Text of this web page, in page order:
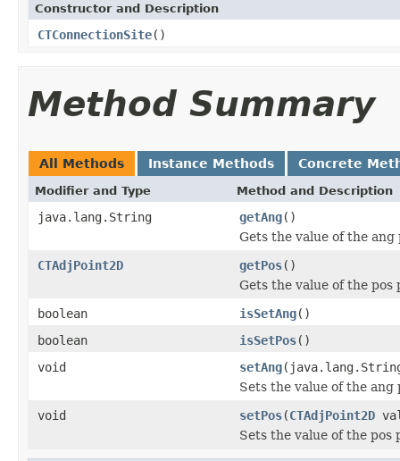
Constructor and Description
CTConnectionSite()
Method Summary
All Methods Instance Methods Concrete
Modifier and Type Method and Description
java.lang.String getAng()
Gets the value of the ang
CTAdjPoint2D
getPos()
Gets the value of the pos
boolean
isSetAng()
boolean
isSetPos()
void
setAng
Sets the value of the ang
void
setPos(CTAdjPoint2D
Sets the value of the pos